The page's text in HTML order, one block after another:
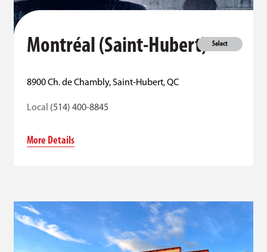
Montréal (Saint-Hubert)
8900 Ch. de Chambly, Saint-Hubert, QC
Local (514) 400-8845
Select
More Details